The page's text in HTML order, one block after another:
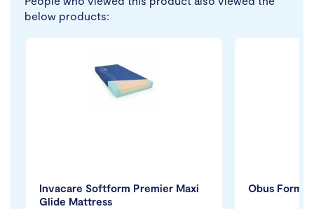
below products:
Invacare Softform Premier Maxi
Glide Mattress
Obus Forme